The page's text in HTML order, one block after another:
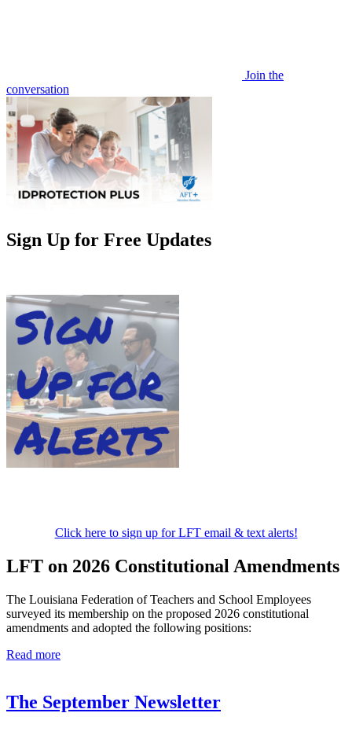
Join the
conversation
Sign Up for Free Updates
Click here to sign up for LFT email & text alerts!
LFT on 2026 Constitutional Amendments
The Louisiana Federation of Teachers and School Employees
surveyed its membership on the proposed 2026 constitutional
amendments and adopted the following positions:
Read more
The September Newsletter